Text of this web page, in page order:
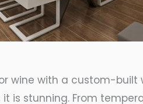
wine with a custom-built
is stunning. From